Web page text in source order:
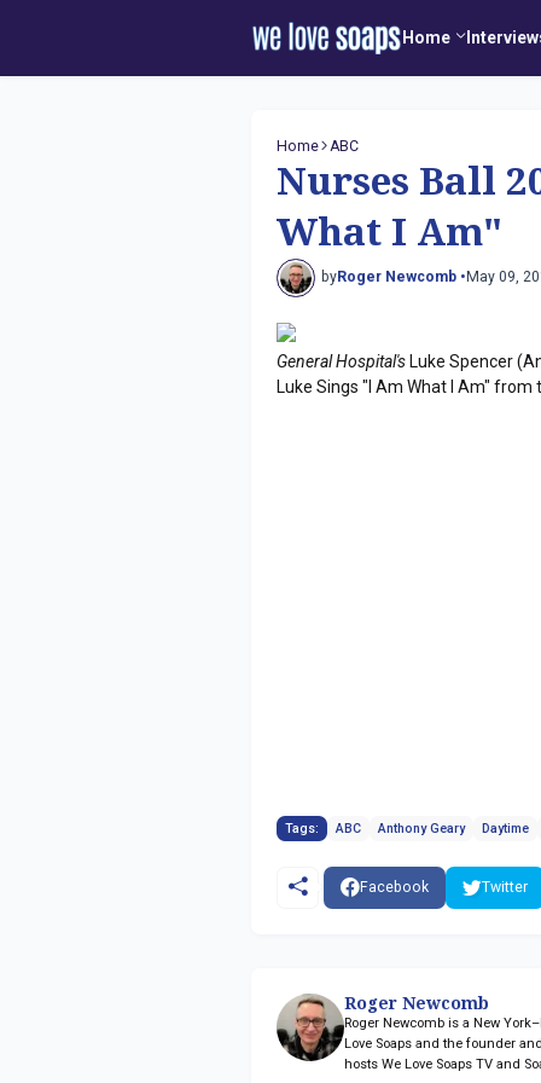
Home
Home ABC
Nurses Ball
What I Am"
byRoger Newcomb • May 09,
General Hospital'sLuke Spencer
Luke Sings "I Am What I Am" from
Tags: ABC Anthony Geary Daytime
Facebook Twitter
Roger Newcomb
Roger Newcomb is a New
Love Soaps and the founder
hosts We Love Soaps TV and